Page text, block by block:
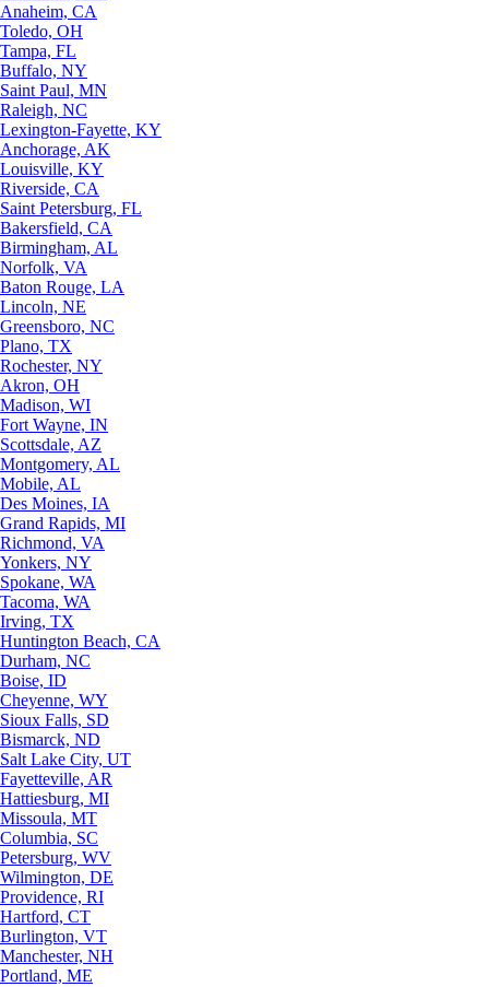
Anaheim, CA
Toledo, OH
Tampa, FL
Buffalo, NY
Saint Paul, MN
Raleigh, NC
Lexington-Fayette, KY
Anchorage, AK
Louisville, KY
Riverside, CA
Saint Petersburg, FL
Bakersfield, CA
Birmingham, AL
Norfolk, VA
Baton Rouge, LA
Lincoln, NE
Greensboro, NC
Plano, TX
Rochester, NY
Akron, OH
Madison, WI
Fort Wayne, IN
Scottsdale, AZ
Montgomery, AL
Mobile, AL
Des Moines, IA
Grand Rapids, MI
Richmond, VA
Yonkers, NY
Spokane, WA
Tacoma, WA
Irving, TX
Huntington Beach, CA
Durham, NC
Boise, ID
Cheyenne, WY
Sioux Falls, SD
Bismarck, ND
Salt Lake City, UT
Fayetteville, AR
Hattiesburg, MI
Missoula, MT
Columbia, SC
Petersburg, WV
Wilmington, DE
Providence, RI
Hartford, CT
Burlington, VT
Manchester, NH
Portland, ME